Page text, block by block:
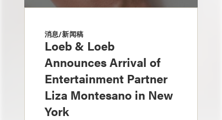
消息/新闻稿
Loeb & Loeb
Announces Arrival of
Entertainment Partner
Liza Montesano in New
York